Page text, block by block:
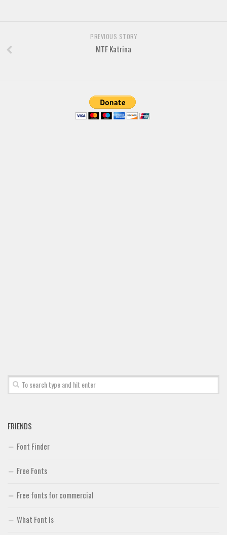
PREVIOUS STORY
MTF Katrina
FRIENDS
Font Finder
Free Fonts
Free fonts for commercial
What Font Is